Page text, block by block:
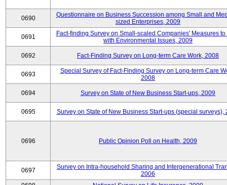
0690
Questionnaire on Business Succession among Small and
sized Enterprises, 2009
0691
Fact-finding Survey on Small-scaled Companies' Measures to
with Environmental Issues, 2009
0692 Fact-Finding Survey on Long-term Care Work, 2008
0693
Special Survey of Fact-Finding Survey on Long-term Care
2008
0694 Survey on State of New Business Start-ups, 2009
0695 Survey on State of New Business Start-ups (special surveys),
0696 Public Opinion Poll on Health, 2009
0697
Survey on Intra-household Sharing and Intergenerational
2006